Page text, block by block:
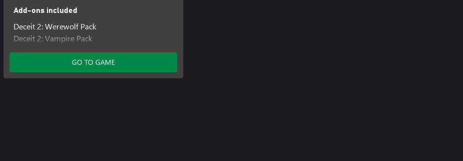
Add-ons included
Deceit 2: Werewolf Pack
Deceit 2: Vampire Pack
Deceit 2: Clown Pack
GO TO GAME